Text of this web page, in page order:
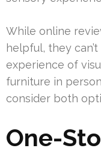
While online
helpful, they
experience of
furniture in
consider both
One-